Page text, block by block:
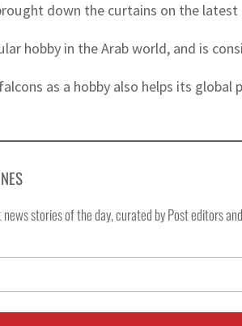
brought down the curtains on the
hobby in the Arab world, and is
as a hobby also helps its
stories of the day, curated by Post editors